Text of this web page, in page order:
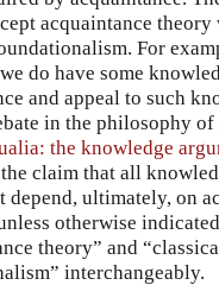
acquaintance
For
do have some
and appeal to such
in the philosophy of
the knowledge
claim that all
depend, ultimately, on
otherwise
theory” and
interchangeably.